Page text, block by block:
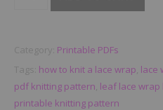
Category: Printable PDFs
Tags: how to knit a lace wrap lace
pdf knitting pattern leaf lace
printable knitting pattern